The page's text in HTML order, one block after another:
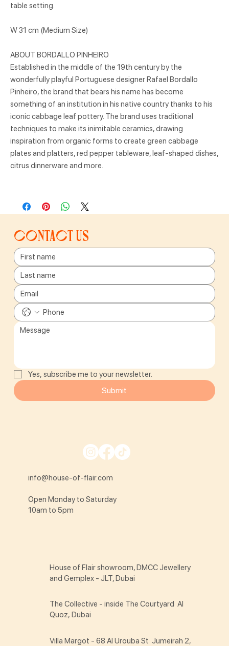
table setting.
W 31 cm (Medium Size)
ABOUT BORDALLO PINHEIRO
Established in the middle of the 19th century by the
wonderfully playful Portuguese designer Rafael Bordallo
Pinheiro, the brand that bears his name has become
something of an institution in his native country thanks to his
iconic cabbage leaf pottery. The brand uses traditional
techniques to make its inimitable ceramics, drawing
inspiration from organic forms to create green cabbage
plates and platters, red pepper tableware, leaf-shaped dishes,
citrus dinnerware and more.
Contact us
Yes, subscribe me to your newsletter.
Submit
info@house-of-flair.com
Open Monday to Saturday
10am to 5pm
House of Flair showroom, DMCC Jewellery
and Gemplex - JLT, Dubai
The Collective - inside The Courtyard Al
Quoz, Dubai
Villa Margot - 68 Al Urouba St Jumeirah 2,